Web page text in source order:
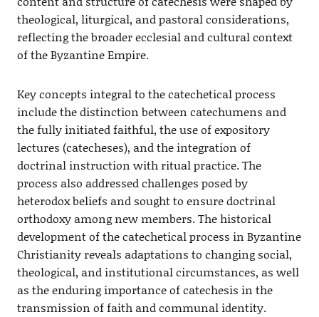
theological, liturgical, and pastoral considerations,
reflecting the broader ecclesial and cultural context
of the Byzantine Empire.
Key concepts integral to the catechetical process
include the distinction between catechumens and
the fully initiated faithful, the use of expository
lectures (catecheses), and the integration of
doctrinal instruction with ritual practice. The
process also addressed challenges posed by
heterodox beliefs and sought to ensure doctrinal
orthodoxy among new members. The historical
development of the catechetical process in Byzantine
Christianity reveals adaptations to changing social,
theological, and institutional circumstances, as well
as the enduring importance of catechesis in the
transmission of faith and communal identity.